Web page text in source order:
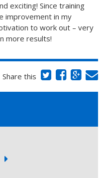
exciting! Since training
improvement in my
to work out – very
more results!
Share this